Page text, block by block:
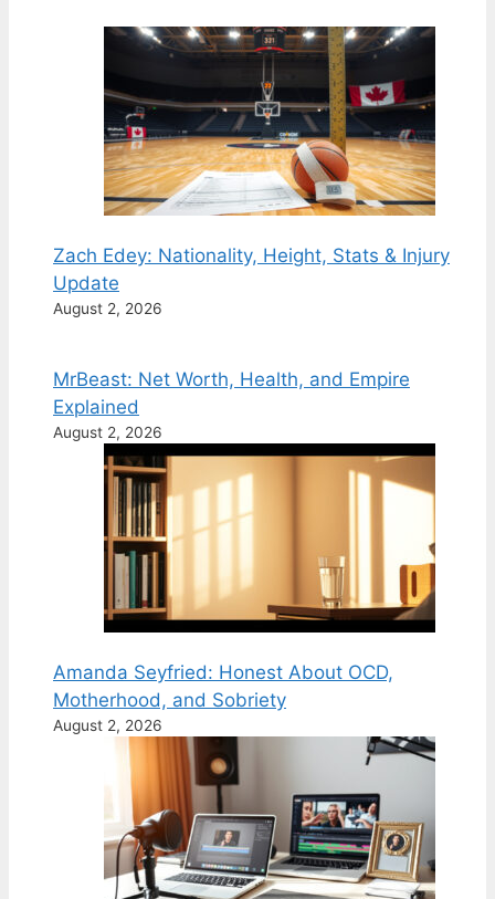
Zach Edey: Nationality, Height, Stats & Injury
Update
August 2, 2026
MrBeast: Net Worth, Health, and Empire
Explained
August 2, 2026
Amanda Seyfried: Honest About OCD,
Motherhood, and Sobriety
August 2, 2026